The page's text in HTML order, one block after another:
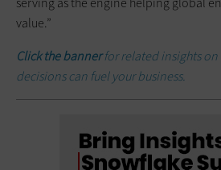
value.”
Click the bannerfor related insights
decisions can fuel your business.